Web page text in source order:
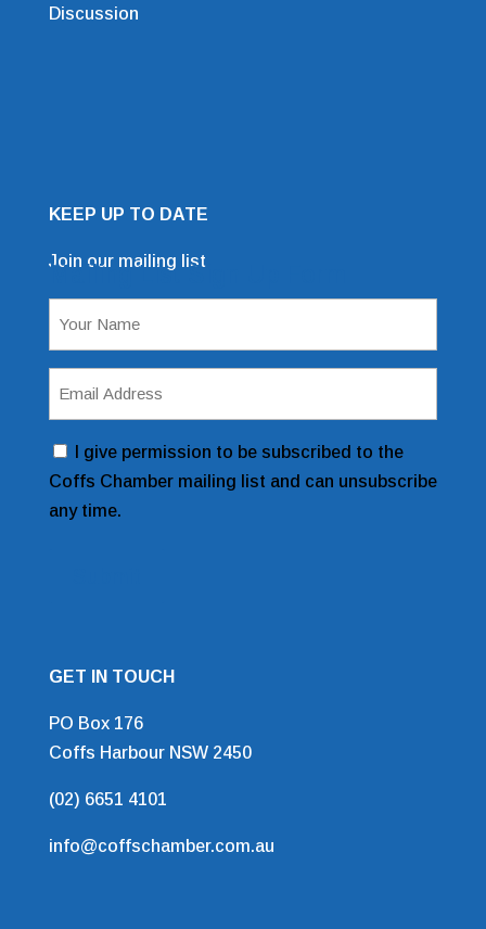
Discussion
KEEP UP TO DATE
Join our mailing list
Mailing List Sign Up Form
(Required)
ConsentI give permission to be subscribed to the
Coffs Chamber mailing list and can unsubscribe
any time.
GET IN TOUCH
PO Box 176
Coffs Harbour NSW 2450
(02) 6651 4101
info@coffschamber.com.au